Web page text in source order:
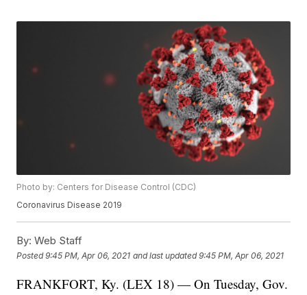
Photo by: Centers for Disease Control (CDC)
Coronavirus Disease 2019
By: Web Staff
Posted9:45 PM, Apr 06, 2021 and last updated 9:45 PM, Apr 06, 2021
FRANKFORT, Ky. (LEX 18) — On Tuesday, Gov.